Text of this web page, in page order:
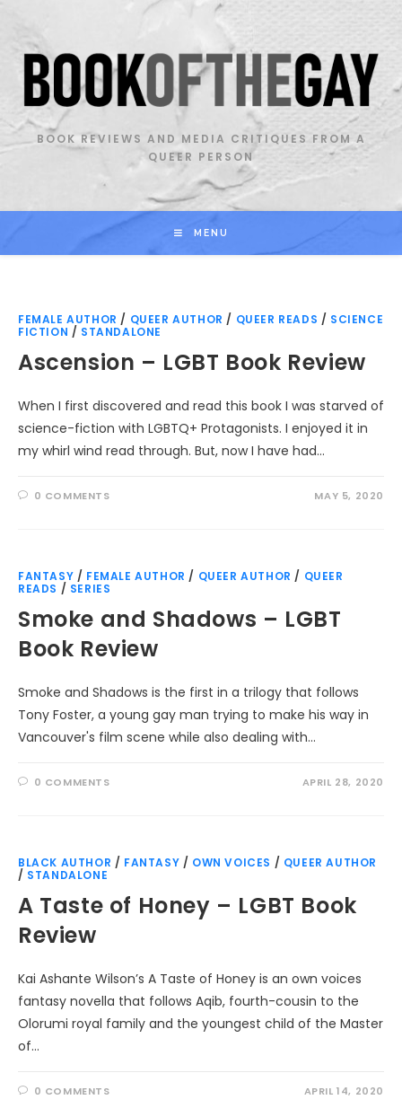
content
BOOK REVIEWS AND MEDIA CRITIQUES FROM A
QUEER PERSON
MENU
FEMALE AUTHOR / QUEER AUTHOR / QUEER READS / SCIENCE
FICTION / STANDALONE
Ascension – LGBT Book Review
When I first discovered and read this book I was starved of
science-fiction with LGBTQ+ Protagonists. I enjoyed it in
my whirl wind read through. But, now I have had…
0 COMMENTS MAY 5, 2020
FANTASY / FEMALE AUTHOR / QUEER AUTHOR / QUEER
READS / SERIES
Smoke and Shadows – LGBT
Book Review
Smoke and Shadows is the first in a trilogy that follows
Tony Foster, a young gay man trying to make his way in
Vancouver's film scene while also dealing with…
0 COMMENTS APRIL 28, 2020
BLACK AUTHOR / FANTASY / OWN VOICES / QUEER AUTHOR
/ STANDALONE
A Taste of Honey – LGBT Book
Review
Kai Ashante Wilson’s A Taste of Honey is an own voices
fantasy novella that follows Aqib, fourth-cousin to the
Olorumi royal family and the youngest child of the Master
of…
0 COMMENTS APRIL 14, 2020